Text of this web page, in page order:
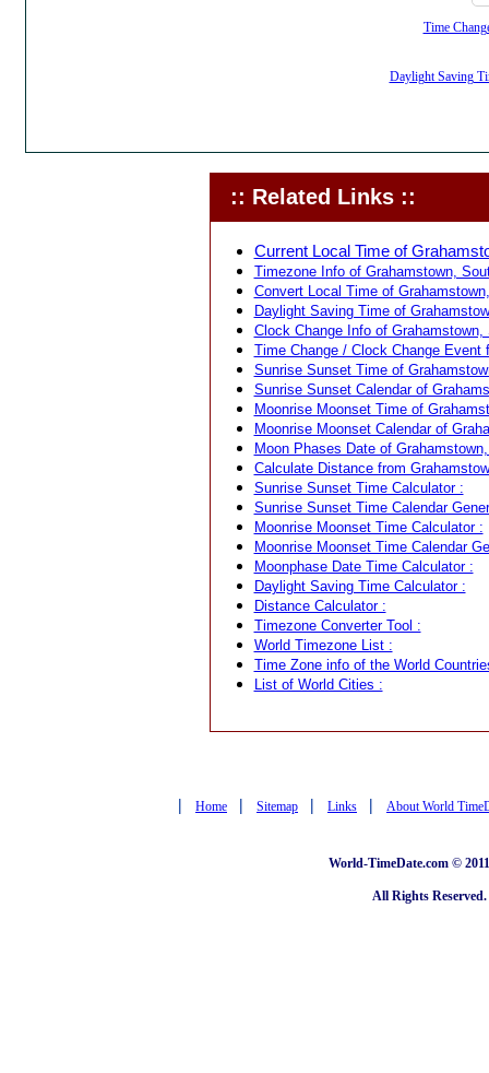
Time
Daylight Saving
:: Related Links ::
Current Local Time of
Timezone Info of Grahamstown,
Convert Local Time of
Daylight Saving Time of
Clock Change Info of Grahamstown,
Time Change / Clock Change Event
Sunrise Sunset Time of
Sunrise Sunset Calendar of
Moonrise Moonset Time of
Moonrise Moonset Calendar of
Moon Phases Date of
Calculate Distance from
Sunrise Sunset Time Calculator :
Sunrise Sunset Time Calendar
Moonrise Moonset Time Calculator :
Moonrise Moonset Time Calendar
Moonphase Date Time Calculator :
Daylight Saving Time Calculator :
Distance Calculator :
Timezone Converter Tool :
World Timezone List :
Time Zone info of the World
List of World Cities :
| Home | Sitemap | Links | About World
World-TimeDate.com ©
All Rights Reserved.